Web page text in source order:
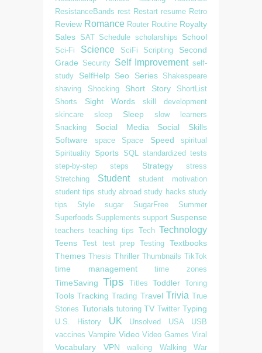
ResistanceBands rest Restart resume Retro
Review Romance Router Routine Royalty
Sales SAT Schedule scholarships School
Sci-Fi Science SciFi Scripting
Second
Grade Security Self Improvement self-
study
SelfHelp Seo Series
Shakespeare
shaving
Shocking Short Story
ShortList
Shorts
Sight Words
skill development
skincare
sleep Sleep
slow learners
Snacking
Social Media
Social Skills
Software
space Space Speed
spiritual
Spirituality Sports SQL standardized tests
step-by-step
steps Strategy
stress
Stretching
Student
student motivation
student tips study abroad study hacks study
tips
Style sugar SugarFree
Summer
Superfoods Supplements support Suspense
teachers teaching tips Tech Technology
Teens Test test prep Testing
Textbooks
Themes Thesis Thriller Thumbnails TikTok
time management time zones
TimeSaving Tips Titles Toddler Toning
Tools Tracking Trading Travel Trivia True
Stories Tutorials tutoring TV Twitter Typing
U.S. History UK Unsolved USA
USB
vaccines Vampire Video Video Games Viral
Vocabulary VPN walking Walking
War